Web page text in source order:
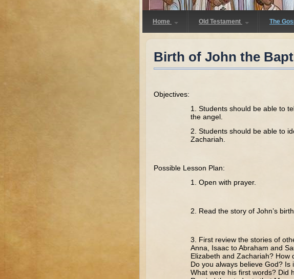
Home Old Testament The
Birth of John the
Objectives:
1. Students should be able to
the angel.
2. Students should be able to
Zachariah.
Possible Lesson Plan:
1. Open with prayer.
2. Read the story of John’s
3. First review the stories of
Anna, Isaac to Abraham and
Elizabeth and Zachariah?
Do you always believe God?
What were his first words? Did